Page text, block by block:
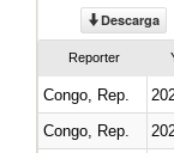
Descarga
Reporter
Congo, Rep.
Congo, Rep.